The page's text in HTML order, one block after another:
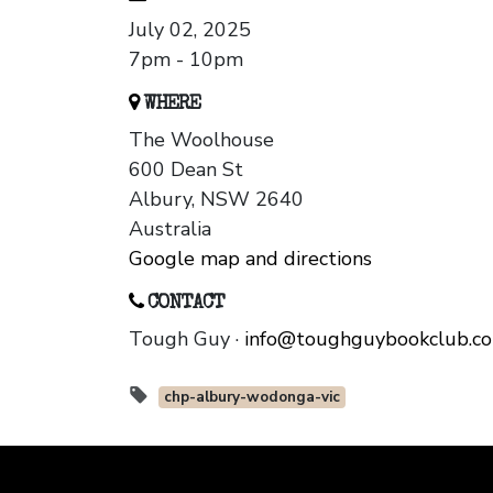
July 02, 2025
7pm - 10pm
WHERE
The Woolhouse
600 Dean St
Albury, NSW 2640
Australia
Google map and directions
CONTACT
Tough Guy ·
chp-albury-wodonga-vic